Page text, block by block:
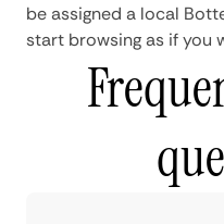
be assigned a local
start browsing as if you